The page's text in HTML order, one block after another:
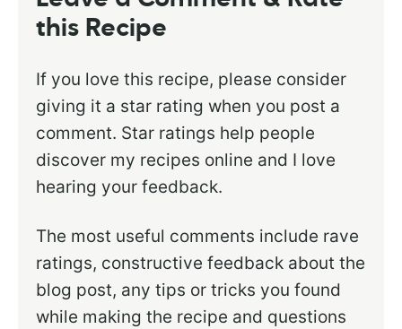
this Recipe
If you love this recipe, please consider
giving it a star rating when you post a
comment. Star ratings help people
discover my recipes online and I love
hearing your feedback.
The most useful comments include rave
ratings, constructive feedback about the
blog post, any tips or tricks you found
while making the recipe and questions